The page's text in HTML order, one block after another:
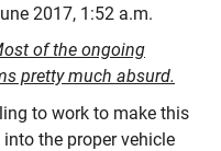
2017, 1:52 a.m.
of the ongoing
pretty much absurd.
to work to make this
the proper vehicle